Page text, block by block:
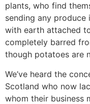
plants, who find
sending any
with earth attached
completely barred
though potatoes are
We’ve heard the
Scotland who now
whom their business